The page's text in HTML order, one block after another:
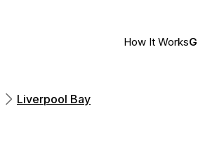
How It Works
Liverpool Bay